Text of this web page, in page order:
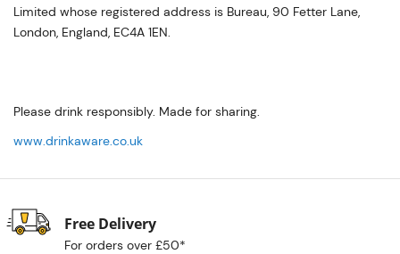
Limited whose registered address is Bureau, 90 Fetter Lane,
London, England, EC4A 1EN.
Please drink responsibly. Made for sharing.
www.drinkaware.co.uk
Free Delivery
For orders over £50*